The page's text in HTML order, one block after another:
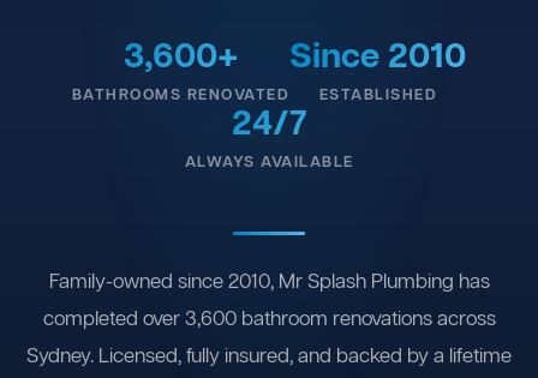
3,600+
BATHROOMS RENOVATED
Since 2010
ESTABLISHED
24/7
ALWAYS AVAILABLE
Family-owned since 2010, Mr Splash Plumbing has
completed over 3,600 bathroom renovations across
Sydney. Licensed, fully insured, and backed by a lifetime